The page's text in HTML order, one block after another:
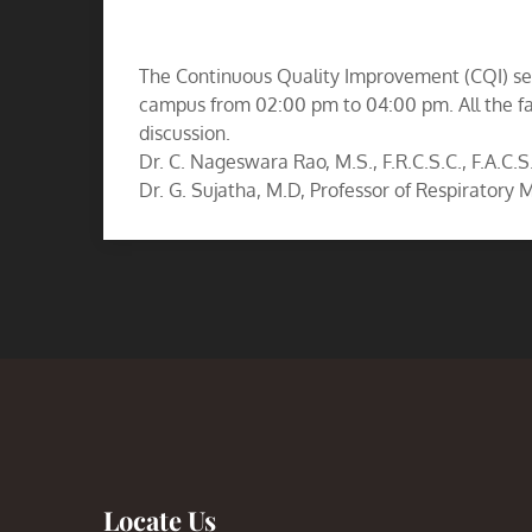
The Continuous Quality Improvement (CQI)
campus from 02:00 pm to 04:00 pm. All the
discussion.
Dr. C. Nageswara Rao, M.S., F.R.C.S.C.,
Dr. G. Sujatha, M.D, Professor of Respiratory
Locate Us